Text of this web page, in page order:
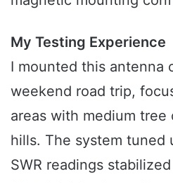
My Testing Experience
I mounted this antenna
weekend road trip,
areas with medium tree
hills. The system tuned
SWR readings